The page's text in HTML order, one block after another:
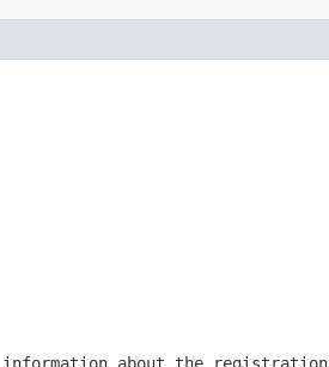
about the registration